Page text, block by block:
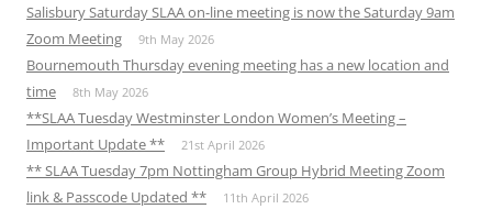
Salisbury Saturday SLAA on-line meeting is now the Saturday 9am
Zoom Meeting
9th May 2026
Bournemouth Thursday evening meeting has a new location and
time
8th May 2026
**SLAA Tuesday Westminster London Women’s Meeting –
Important Update **
21st April 2026
** SLAA Tuesday 7pm Nottingham Group Hybrid Meeting Zoom
link & Passcode Updated **
11th April 2026